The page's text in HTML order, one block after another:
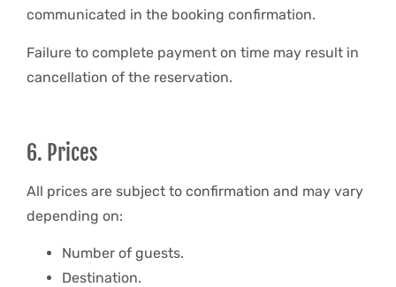
communicated in the booking confirmation.
Failure to complete payment on time may result in
cancellation of the reservation.
6. Prices
All prices are subject to confirmation and may vary
depending on:
Number of guests.
Destination.